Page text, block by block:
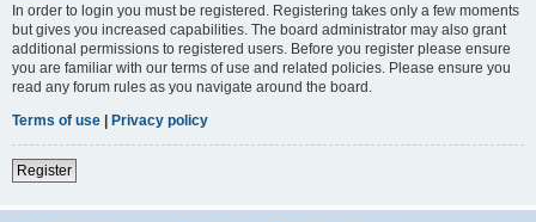
In order to login you must be registered. Registering takes only a few moments
but gives you increased capabilities. The board administrator may also grant
additional permissions to registered users. Before you register please ensure
you are familiar with our terms of use and related policies. Please ensure you
read any forum rules as you navigate around the board.
Terms of use | Privacy policy
Register